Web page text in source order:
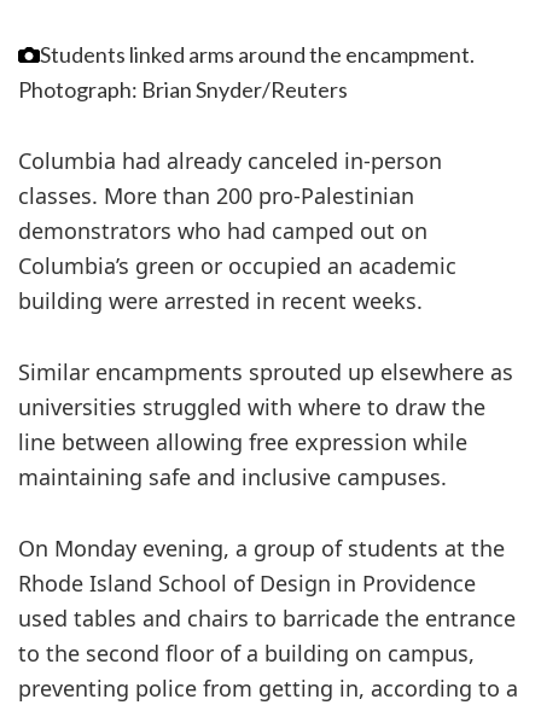
Students linked arms around the encampment.
Photograph: Brian Snyder/Reuters
Columbia had already canceled in-person
classes. More than 200 pro-Palestinian
demonstrators who had camped out on
Columbia’s green or occupied an academic
building were arrested in recent weeks.
Similar encampments sprouted up elsewhere as
universities struggled with where to draw the
line between allowing free expression while
maintaining safe and inclusive campuses.
On Monday evening, a group of students at the
Rhode Island School of Design in Providence
used tables and chairs to barricade the entrance
to the second floor of a building on campus,
preventing police from getting in, according to a